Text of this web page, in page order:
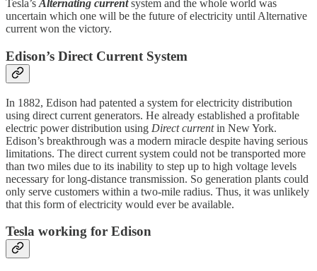
Tesla’s Alternating currentsystem and the whole world was
uncertain which one will be the future of electricity until Alternative
current won the victory.
Edison’s Direct Current System
In 1882, Edison had patented a system for electricity distribution
using direct current generators. He already established a profitable
electric power distribution using Direct currentin New York.
Edison’s breakthrough was a modern miracle despite having serious
limitations. The direct current system could not be transported more
than two miles due to its inability to step up to high voltage levels
necessary for long-distance transmission. So generation plants could
only serve customers within a two-mile radius. Thus, it was unlikely
that this form of electricity would ever be available.
Tesla working for Edison